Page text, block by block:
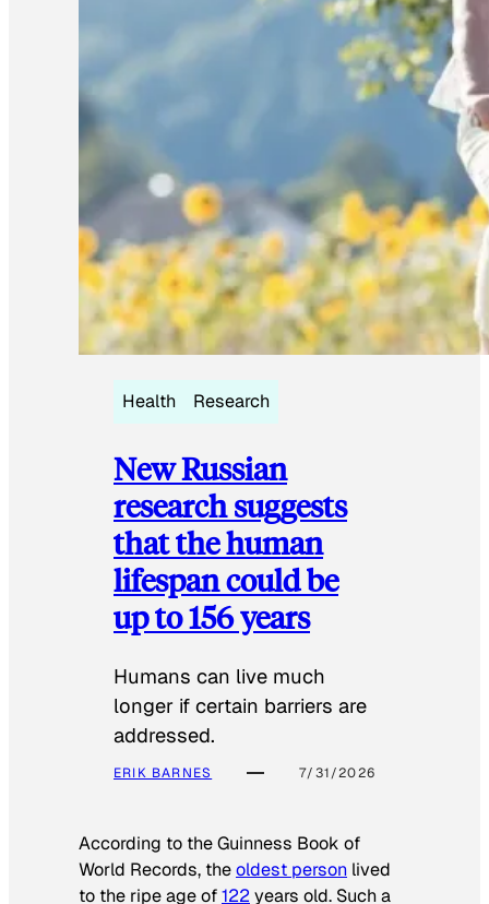
Health Research
New Russian
research suggests
that the human
lifespan could be
up to 156 years
Humans can live much
longer if certain barriers are
addressed.
ERIK BARNES 7/31/2026
According to theGuinness Book of
World Records, theoldest person lived
to the ripe age of122 years old. Such a